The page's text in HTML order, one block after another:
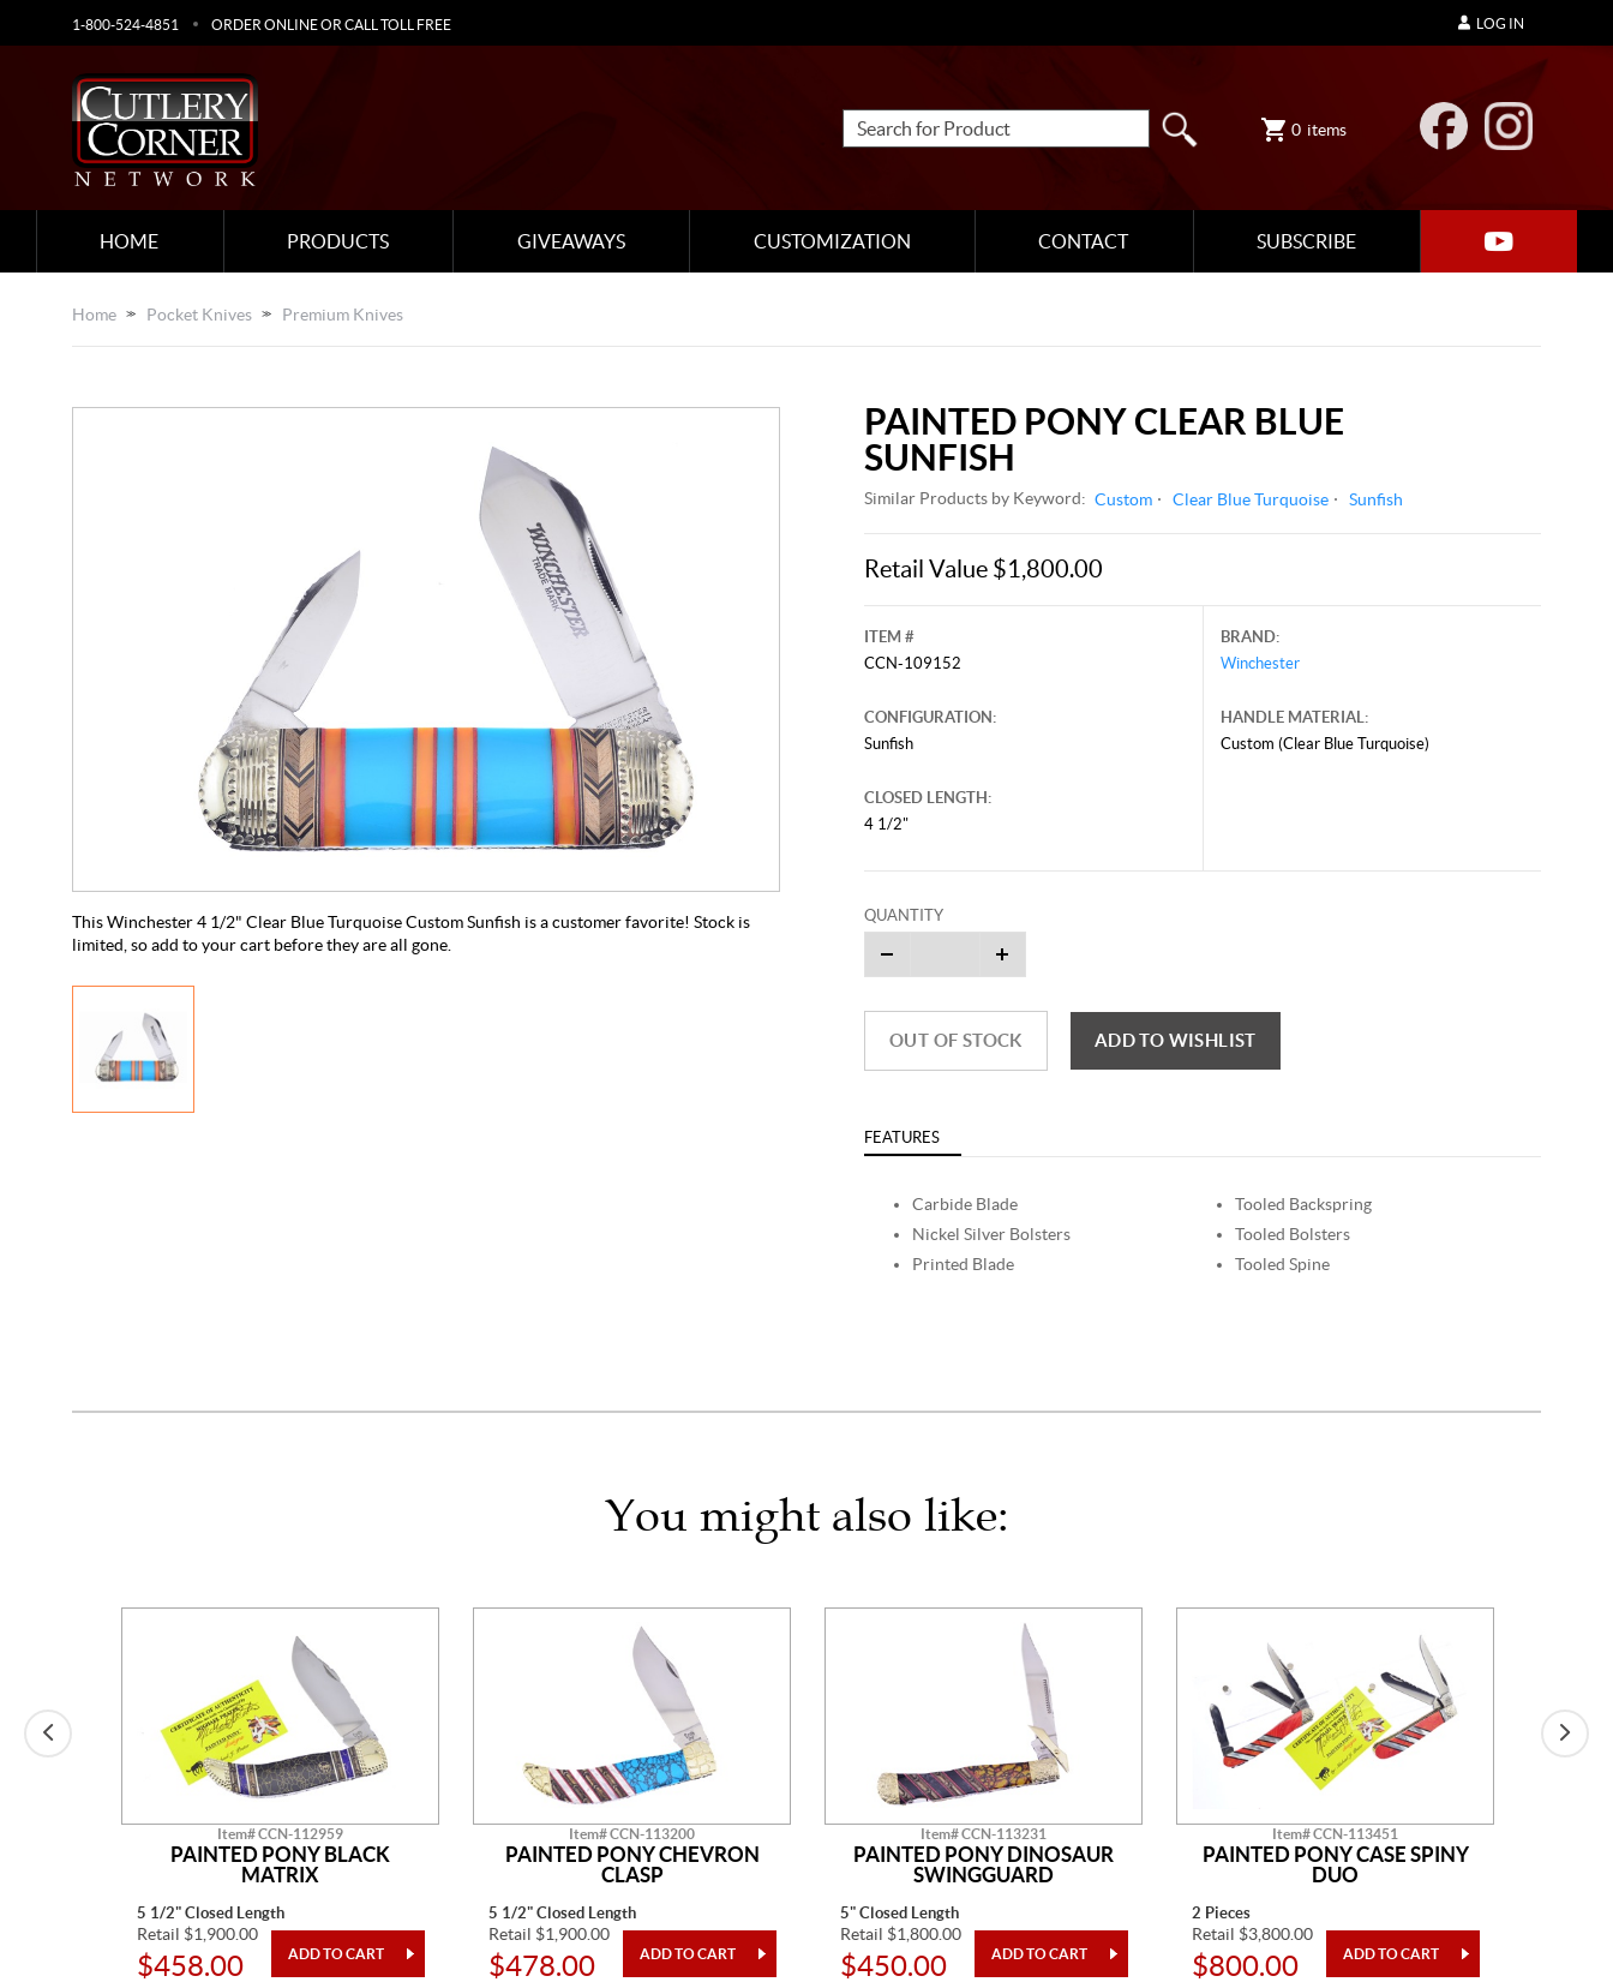
1-800-524-4851 ORDER ONLINE OR CALL TOLL FREE
0 items
HOME PRODUCTS GIVEAWAYS CUSTOMIZATION CONTACT SUBSCRIBE
LOG IN
Home Pocket Knives Premium Knives
This Winchester 4 1/2" Clear Blue Turquoise Custom Sunfish is a customer favorite! Stock is
limited, so add to your cart before they are all gone.
PAINTED PONY CLEAR BLUE
SUNFISH
Similar Products by Keyword: Custom Clear Blue Turquoise Sunfish
Retail Value $1,800.00
ITEM #
CCN-109152
CONFIGURATION:
Sunfish
CLOSED LENGTH:
4 1/2"
BRAND:
Winchester
HANDLE MATERIAL:
Custom (Clear Blue Turquoise)
QUANTITY
OUT OF STOCK ADD TO WISHLIST
FEATURES
Carbide Blade
Nickel Silver Bolsters
Printed Blade
Tooled Backspring
Tooled Bolsters
Tooled Spine
You might also like:
Item# CCN-112959
PAINTED PONY BLACK
MATRIX
5 1/2" Closed Length
Retail $1,900.00
$458.00
Item# CCN-113200
PAINTED PONY CHEVRON
CLASP
5 1/2" Closed Length
Retail $1,900.00
$478.00
Item# CCN-113231
PAINTED PONY DINOSAUR
SWINGGUARD
5" Closed Length
Retail $1,800.00
$450.00
Item# CCN-113451
PAINTED PONY CASE SPINY
DUO
2 Pieces
Retail $3,800.00
$800.00